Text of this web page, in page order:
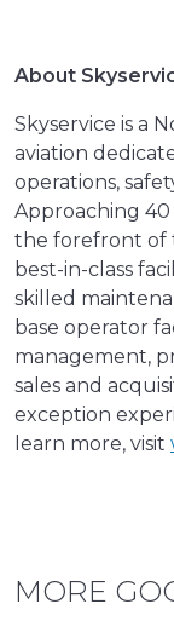
About
Skyservice is a
aviation
operations,
Approaching 40
the forefront of
best-in-class
skilled
base operator
management,
sales and
exception
learn more, visit
MORE